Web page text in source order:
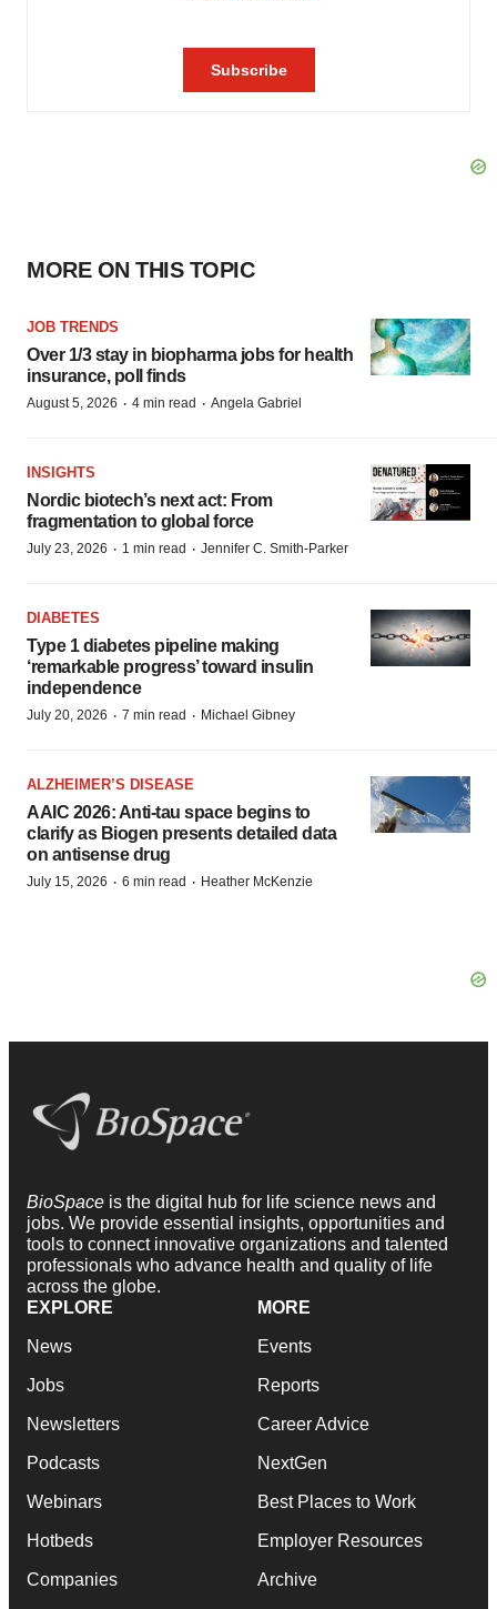
MORE ON THIS TOPIC
JOB TRENDS
Over 1/3 stay in biopharma jobs for health
insurance, poll finds
August 5, 2026 · 4 min read · Angela Gabriel
INSIGHTS
Nordic biotech’s next act: From
fragmentation to global force
July 23, 2026 · 1 min read · Jennifer C. Smith-Parker
DIABETES
Type 1 diabetes pipeline making
‘remarkable progress’ toward insulin
independence
July 20, 2026 · 7 min read · Michael Gibney
ALZHEIMER’S DISEASE
AAIC 2026: Anti-tau space begins to
clarify as Biogen presents detailed data
on antisense drug
July 15, 2026 · 6 min read · Heather McKenzie
BioSpace is the digital hub for life science news and
jobs. We provide essential insights, opportunities and
tools to connect innovative organizations and talented
professionals who advance health and quality of life
across the globe.
EXPLORE
News
Jobs
Newsletters
Podcasts
Webinars
Hotbeds
Companies
MORE
Events
Reports
Career Advice
NextGen
Best Places to Work
Employer Resources
Archive